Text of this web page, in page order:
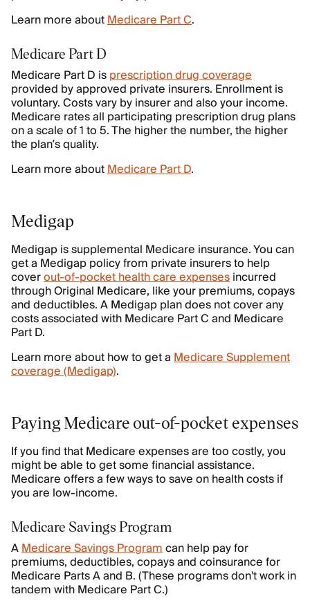
Learn more aboutMedicare Part C.
Medicare Part D
Medicare Part D isprescription drug coverage
provided by approved private insurers. Enrollment is
voluntary. Costs vary by insurer and also your income.
Medicare rates all participating prescription drug plans
on a scale of 1 to 5. The higher the number, the higher
the plan’s quality.
Learn more aboutMedicare Part D.
Medigap
Medigap is supplemental Medicare insurance. You can
get a Medigap policy from private insurers to help
coverout-of-pocket health care expensesincurred
through Original Medicare, like your premiums, copays
and deductibles. A Medigap plan does not cover any
costs associated with Medicare Part C and Medicare
Part D.
Learn more about how to get aMedicare Supplement
coverage (Medigap).
Paying Medicare out-of-pocket expenses
If you find that Medicare expenses are too costly, you
might be able to get some financial assistance.
Medicare offers a few ways to save on health costs if
you are low-income.
Medicare Savings Program
AMedicare Savings Programcan help pay for
premiums, deductibles, copays and coinsurance for
Medicare Parts A and B. (These programs don't work in
tandem with Medicare Part C.)